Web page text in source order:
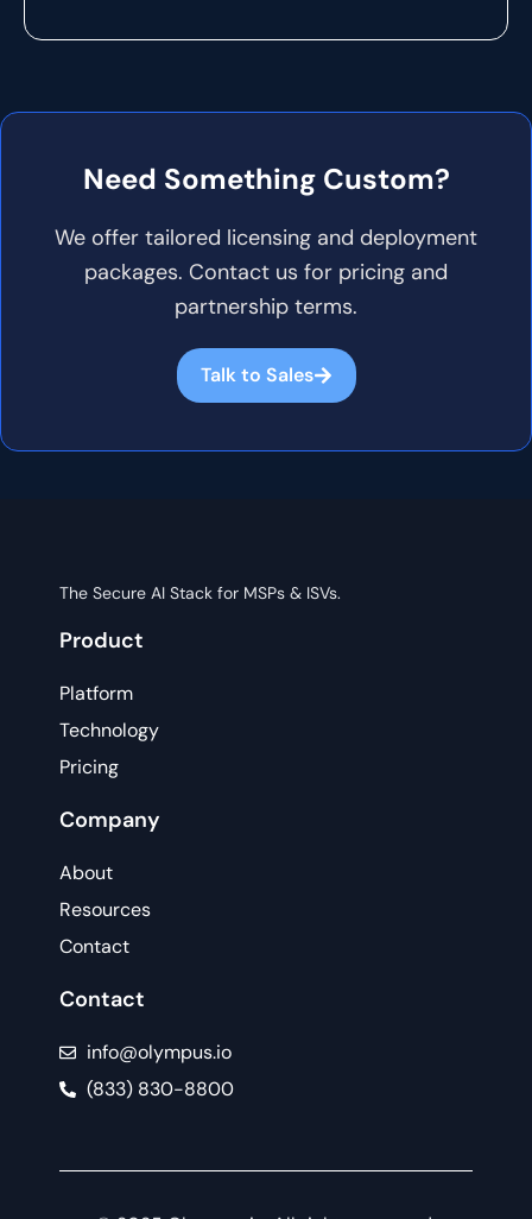
Need Something Custom?
We offer tailored licensing and deployment
packages. Contact us for pricing and
partnership terms.
Talk to Sales
The Secure AI Stack for MSPs & ISVs.
Product
Platform
Technology
Pricing
Company
About
Resources
Contact
Contact
info@olympus.io
(833) 830-8800